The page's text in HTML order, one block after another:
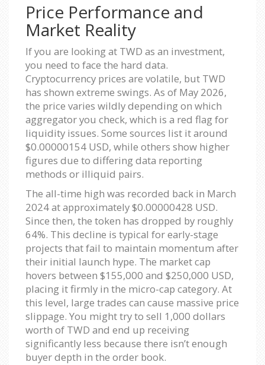
Price Performance and
Market Reality
If you are looking at TWD as an investment,
you need to face the hard data.
Cryptocurrency prices are volatile, but TWD
has shown extreme swings. As of May 2026,
the price varies wildly depending on which
aggregator you check, which is a red flag for
liquidity issues. Some sources list it around
$0.00000154 USD, while others show higher
figures due to differing data reporting
methods or illiquid pairs.
The all-time high was recorded back in March
2024 at approximately $0.00000428 USD.
Since then, the token has dropped by roughly
64%. This decline is typical for early-stage
projects that fail to maintain momentum after
their initial launch hype. The market cap
hovers between $155,000 and $250,000 USD,
placing it firmly in the micro-cap category. At
this level, large trades can cause massive price
slippage. You might try to sell 1,000 dollars
worth of TWD and end up receiving
significantly less because there isn’t enough
buyer depth in the order book.